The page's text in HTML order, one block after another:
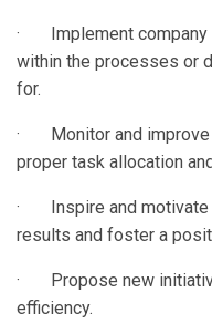
· Implement company
within the processes or
for.
· Monitor and improve
proper task allocation
· Inspire and motivate
results and foster a
· Propose new
efficiency.